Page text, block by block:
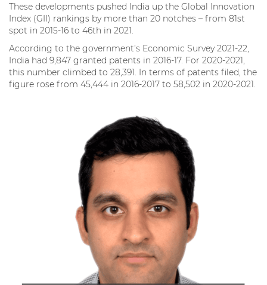
These developments pushed India up the Global Innovation
Index (GII) rankings by more than 20 notches – from 81st
spot in 2015-16 to 46th in 2021.
According to the government’s Economic Survey 2021-22,
India had 9,847 granted patents in 2016-17. For 2020-2021,
this number climbed to 28,391. In terms of patents filed, the
figure rose from 45,444 in 2016-2017 to 58,502 in 2020-2021.